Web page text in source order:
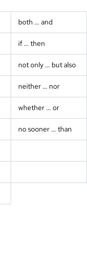
both … and
if … then
not only … but also
neither … nor
whether … or
no sooner … than